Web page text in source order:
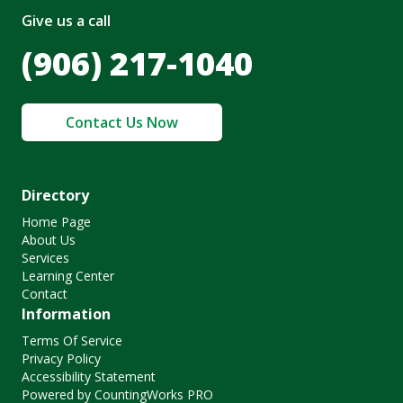
Give us a call
(906) 217-1040
Contact Us Now
Directory
Home Page
About Us
Services
Learning Center
Contact
Information
Terms Of Service
Privacy Policy
Accessibility Statement
Powered by CountingWorks PRO